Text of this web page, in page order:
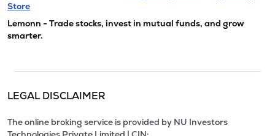
Store
Lemonn - Trade stocks, invest in mutual funds, and grow
smarter.
LEGAL DISCLAIMER
The online broking service is provided by NU Investors